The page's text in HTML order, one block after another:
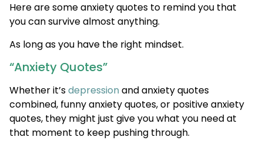
Here are some anxiety quotes to remind you that
you can survive almost anything.
As long as you have the right mindset.
“Anxiety Quotes”
Whether it’sdepressionand anxiety quotes
combined, funny anxiety quotes, or positive anxiety
quotes, they might just give you what you need at
that moment to keep pushing through.